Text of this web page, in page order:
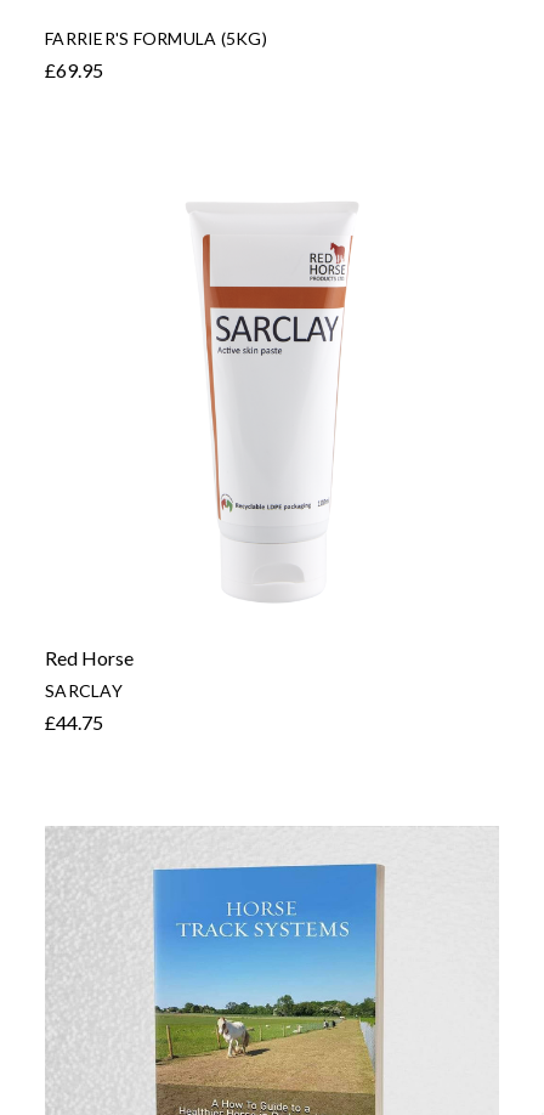
FARRIER'S FORMULA (5KG)
£69.95
Red Horse
SARCLAY
£44.75